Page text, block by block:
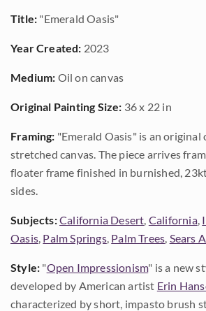
Title: "Emerald Oasis"
Year Created: 2023
Medium: Oil on canvas
Original Painting Size: 36 x 22 in
Framing: "Emerald Oasis" is an
stretched canvas. The piece arrives
floater frame finished in burnished,
sides.
Subjects:California Desert, California,
Oasis, Palm Springs, Palm Trees, Sears
Style: "Open Impressionism" is a new
developed by American artist Erin
characterized by short, impasto brush